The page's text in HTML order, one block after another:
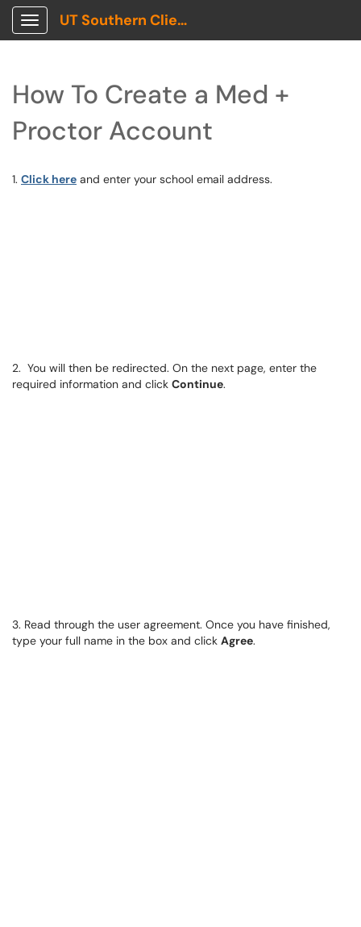
Show Applications Menu
UT Southern Client Portal
How To Create a Med +
Proctor Account
1. Click here and enter your school email address.
2. You will then be redirected. On the next page, enter the
required information and click Continue.
3. Read through the user agreement. Once you have finished,
type your full name in the box and click Agree.